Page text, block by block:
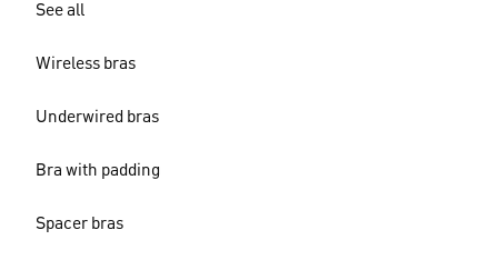
See all
Wireless bras
Underwired bras
Bra with padding
Spacer bras